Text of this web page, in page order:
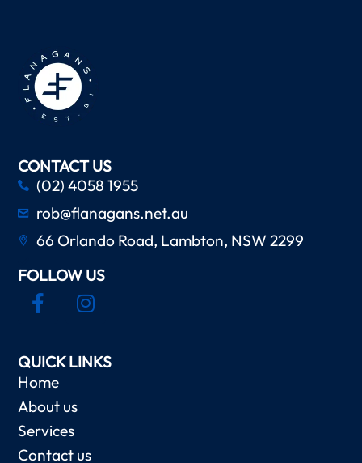
CONTACT US
(02) 4058 1955
rob@flanagans.net.au
66 Orlando Road, Lambton, NSW 2299
FOLLOW US
QUICK LINKS
Home
About us
Services
Contact us